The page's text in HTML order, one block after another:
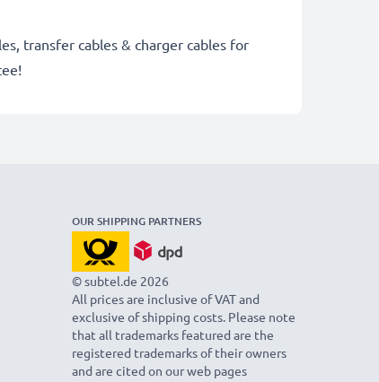
transfer cables & charger cables for
OUR SHIPPING PARTNERS
© subtel.de 2026
All prices are inclusive of VAT and
exclusive of shipping costs. Please note
that all trademarks featured are the
registered trademarks of their owners
and are cited on our web pages